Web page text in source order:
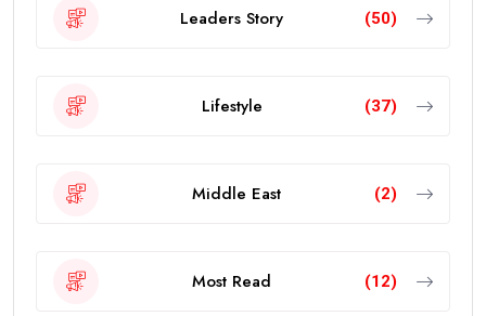
Leaders Story (50)
Lifestyle (37)
Middle East (2)
Most Read (12)